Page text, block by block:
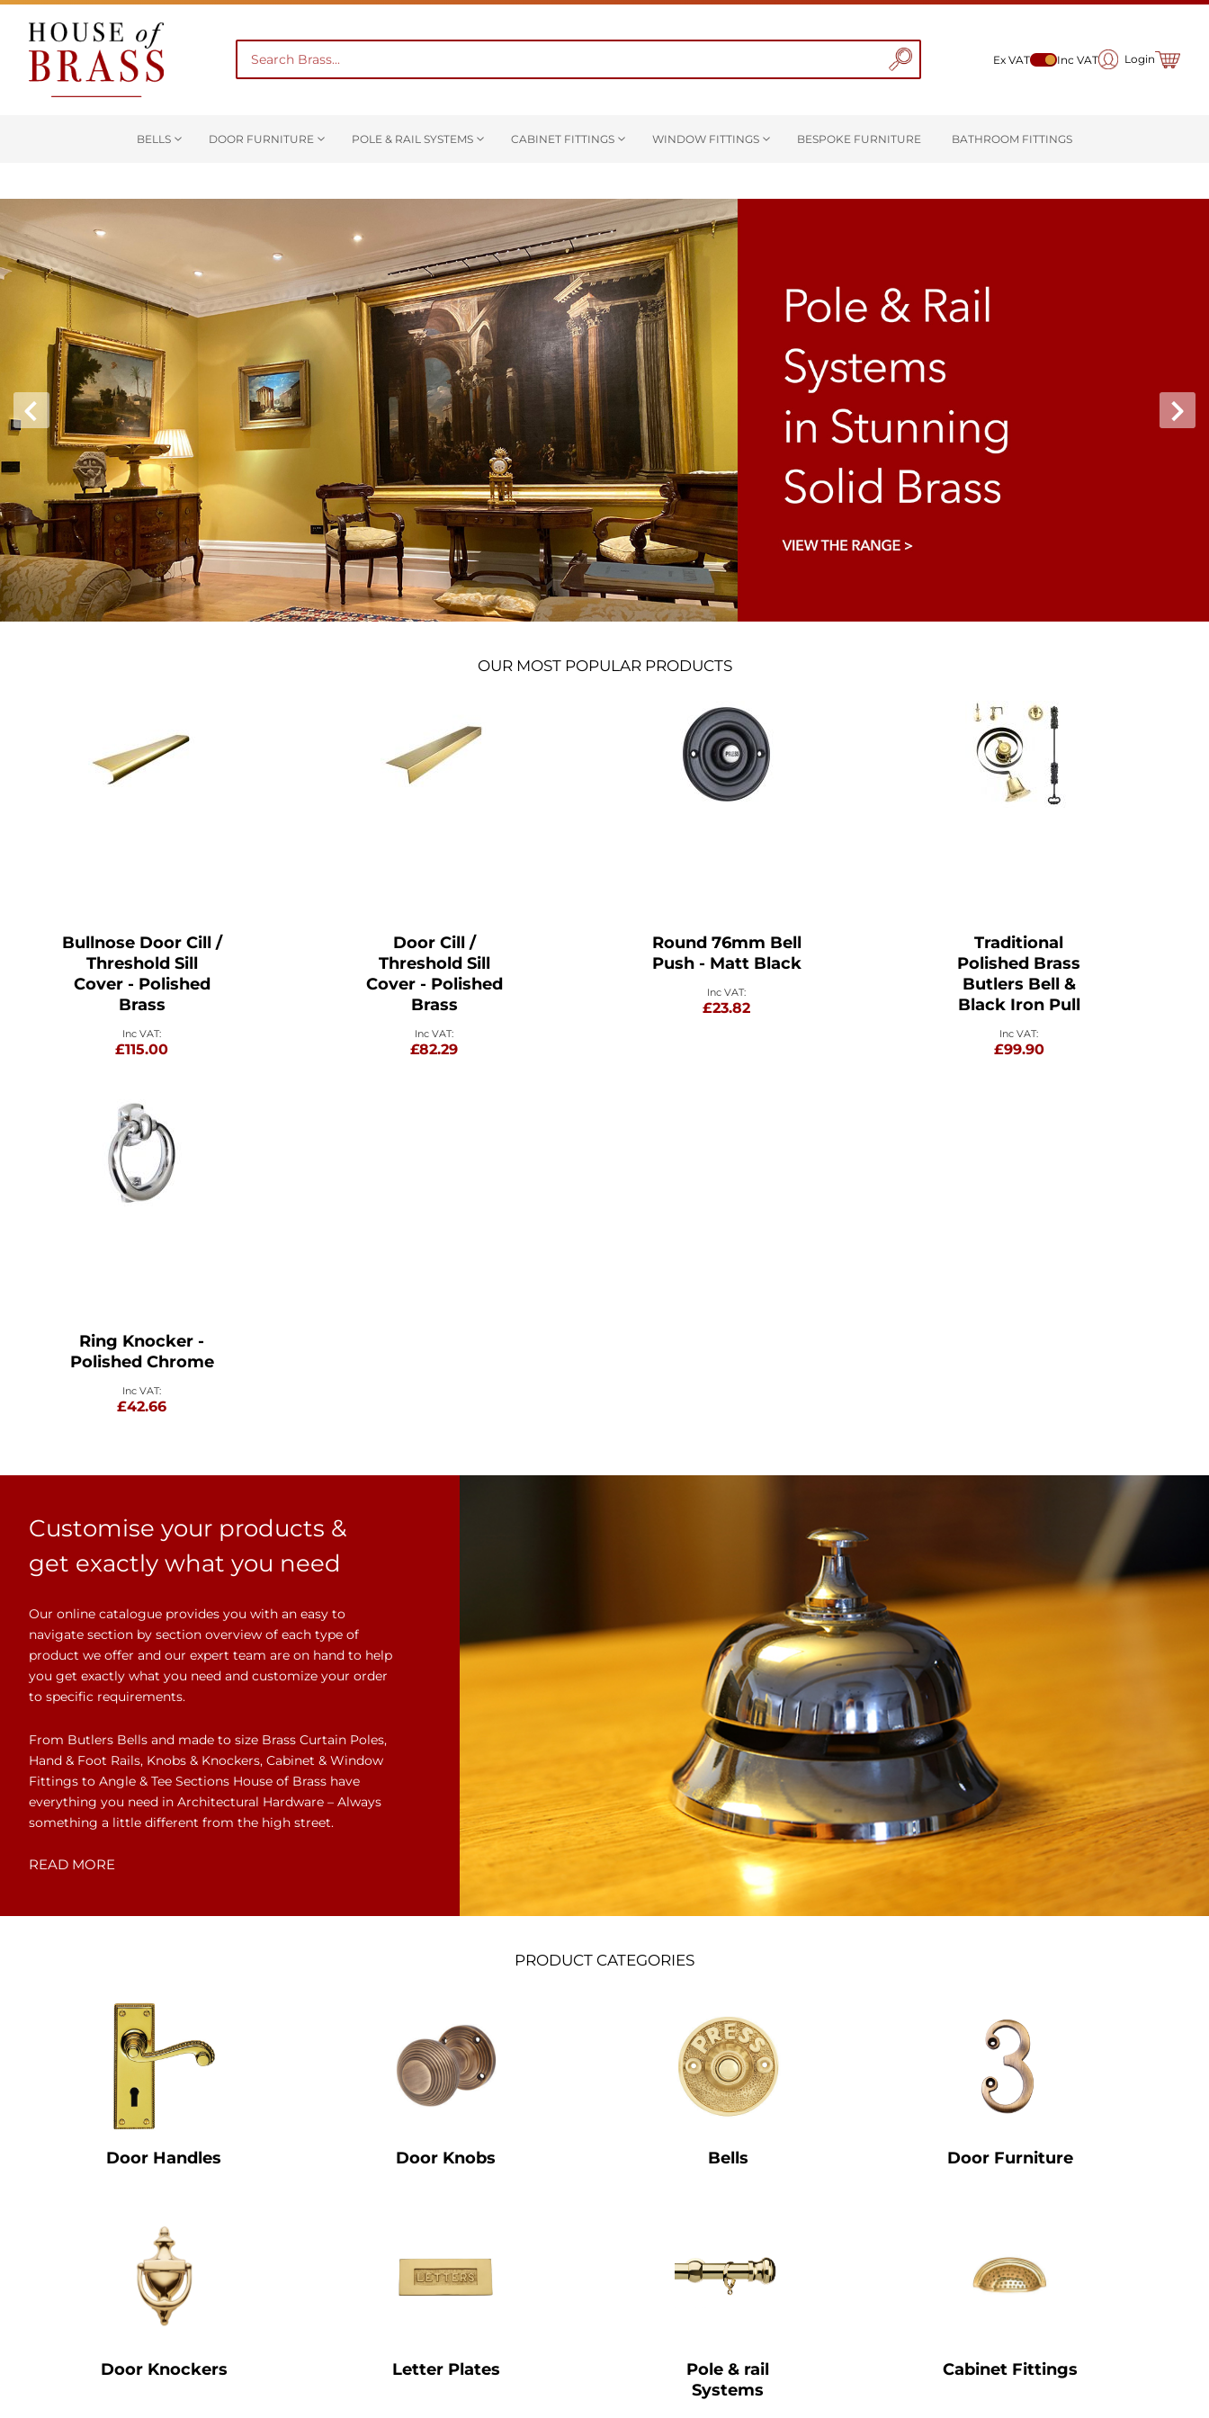
Inc VAT
Ex VAT Login My Cart
BELLS DOOR FURNITURE POLE & RAIL SYSTEMS CABINET FITTINGS WINDOW FITTINGS BESPOKE FURNITURE BATHROOM FITTINGS
OUR MOST POPULAR PRODUCTS
Bullnose Door Cill /
Threshold Sill
Cover - Polished
Brass
£115.00
Door Cill /
Threshold Sill
Cover - Polished
Brass
£82.29
Round 76mm Bell
Push - Matt Black
£23.82
Traditional
Polished Brass
Butlers Bell &
Black Iron Pull
£99.90
Ring Knocker -
Polished Chrome
£42.66
Customise your products &
get exactly what you need
Our online catalogue provides you with an easy to
navigate section by section overview of each type of
product we offer and our expert team are on hand to help
you get exactly what you need and customize your order
to specific requirements.
From Butlers Bells and made to size Brass Curtain Poles,
Hand & Foot Rails, Knobs & Knockers, Cabinet & Window
Fittings to Angle & Tee Sections House of Brass have
everything you need in Architectural Hardware – Always
something a little different from the high street.
READ MORE
PRODUCT CATEGORIES
Door Handles Door Knobs Bells Door Furniture
Door Knockers Letter Plates
Pole & rail
Systems
Cabinet Fittings